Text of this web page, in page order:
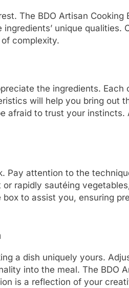
The BDO Artisan Cooking
unique qualities.
complexity.
the ingredients. Each
will help you bring out
afraid to trust your instincts.
Pay attention to the
rapidly sautéing
to assist you, ensuring
a dish uniquely yours.
into the meal. The BDO
is a reflection of your